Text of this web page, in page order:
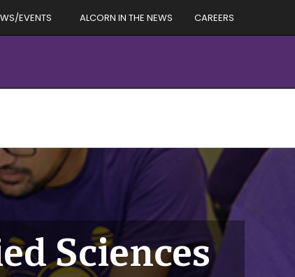
EVENTS ALCORN IN THE NEWS CAREERS
Sciences